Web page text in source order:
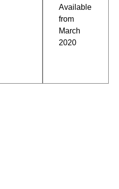
Available
from
March
2020